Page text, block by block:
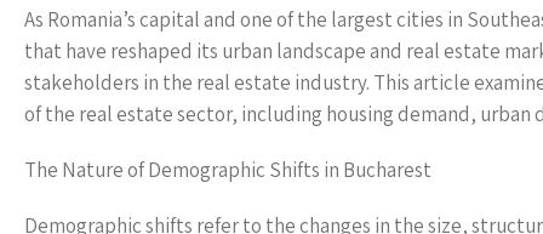
As Romania’s capital and one of the largest cities in
that have reshaped its urban landscape and real estate
stakeholders in the real estate industry. This article
of the real estate sector, including housing demand,
The Nature of Demographic Shifts in Bucharest
Demographic shifts refer to the changes in the size,